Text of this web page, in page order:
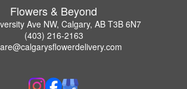
Flowers & Beyond
Ave NW, Calgary, AB T3B 6N7
(403) 216-2163